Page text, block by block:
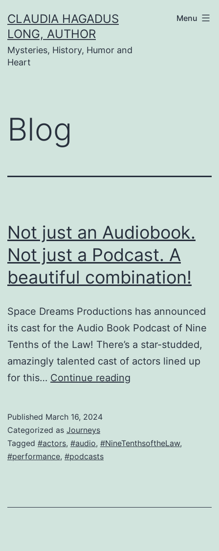
to
content
CLAUDIA HAGADUS
LONG, AUTHOR
Mysteries, History, Humor and
Heart
Menu
Blog
Not just an Audiobook.
Not just a Podcast. A
beautiful combination!
Space Dreams Productions has announced
its cast for the Audio Book Podcast of Nine
Tenths of the Law! There’s a star-studded,
amazingly talented cast of actors lined up
for this… Continue reading
Not
A
Published March 16, 2024
Categorized as Journeys
Tagged #actors, #audio, #NineTenthsoftheLaw,
#performance, #podcasts